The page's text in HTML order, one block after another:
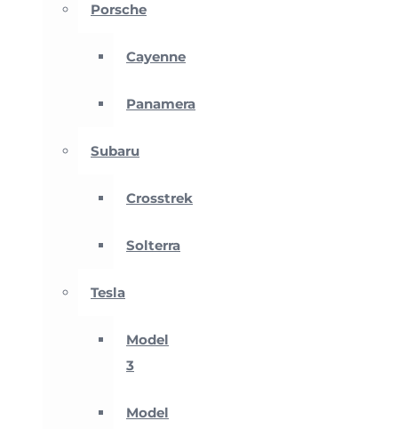
Porsche
Cayenne
Panamera
Subaru
Crosstrek
Solterra
Tesla
Model
3
Model